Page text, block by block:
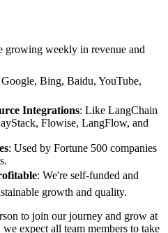
growing weekly in revenue and
Google, Bing, Baidu, YouTube,
Integrations: Like LangChain
Flowise, LangFlow, and
: Used by Fortune 500 companies
: We're self-funded and
growth and quality.
to join our journey and grow at
expect all team members to take